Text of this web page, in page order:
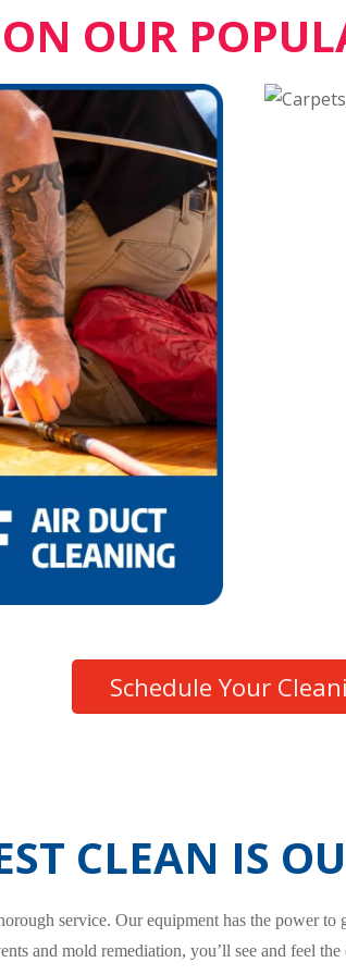
OUR
Schedule Your
CLEAN IS
service. Our equipment has the power
and mold remediation, you’ll see and feel